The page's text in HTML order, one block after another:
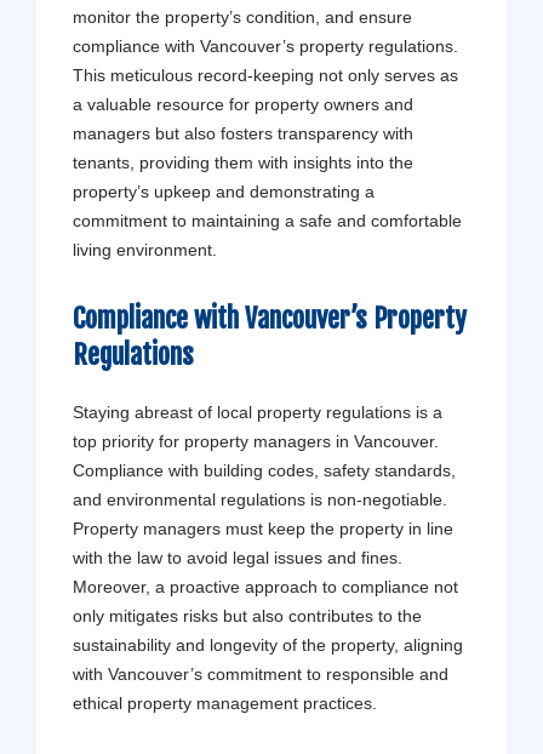
monitor the property’s condition, and ensure
compliance with Vancouver’s property regulations.
This meticulous record-keeping not only serves as
a valuable resource for property owners and
managers but also fosters transparency with
tenants, providing them with insights into the
property’s upkeep and demonstrating a
commitment to maintaining a safe and comfortable
living environment.
Compliance with Vancouver’s Property
Regulations
Staying abreast of local property regulations is a
top priority for property managers in Vancouver.
Compliance with building codes, safety standards,
and environmental regulations is non-negotiable.
Property managers must keep the property in line
with the law to avoid legal issues and fines.
Moreover, a proactive approach to compliance not
only mitigates risks but also contributes to the
sustainability and longevity of the property, aligning
with Vancouver’s commitment to responsible and
ethical property management practices.